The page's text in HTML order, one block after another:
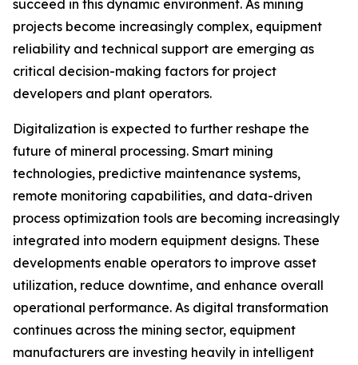
succeed in this dynamic environment. As mining
projects become increasingly complex, equipment
reliability and technical support are emerging as
critical decision-making factors for project
developers and plant operators.
Digitalization is expected to further reshape the
future of mineral processing. Smart mining
technologies, predictive maintenance systems,
remote monitoring capabilities, and data-driven
process optimization tools are becoming increasingly
integrated into modern equipment designs. These
developments enable operators to improve asset
utilization, reduce downtime, and enhance overall
operational performance. As digital transformation
continues across the mining sector, equipment
manufacturers are investing heavily in intelligent